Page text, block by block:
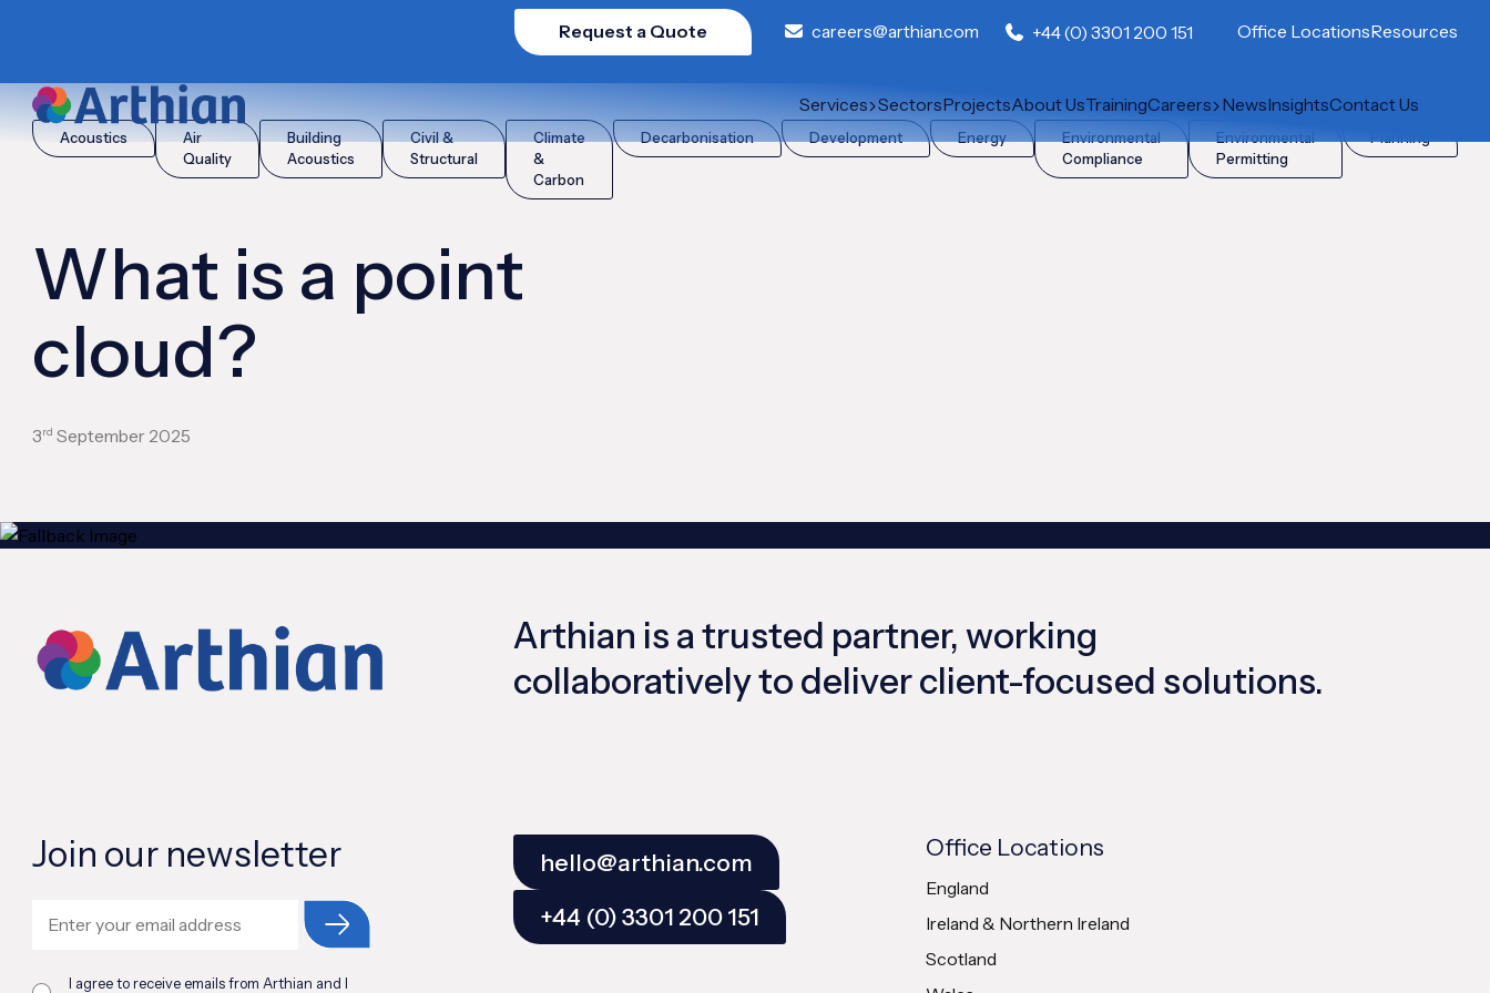
Request a Quote careers@arthian.com +44 (0) 3301 200 151 Office LocationsResources
Services SectorsProjectsAbout UsTrainingCareers NewsInsightsContact Us
Acoustics
Air
Quality
Building
Acoustics
Civil &
Structural
Climate
&
Carbon
Decarbonisation Development Energy
Environmental
Compliance
Environmental
Permitting
Planning
What is a point
cloud?
3rd September 2025
Arthian is a trusted partner, working
collaboratively to deliver client-focused solutions.
Join our newsletter
I agree to receive emails from Arthian and I
hello@arthian.com
+44 (0) 3301 200 151
Office Locations
England
Ireland & Northern Ireland
Scotland